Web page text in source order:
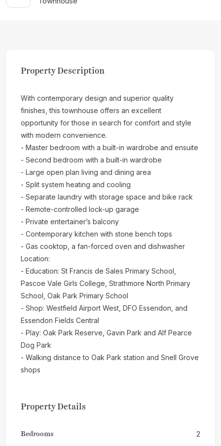
Property Description
With contemporary design and superior quality
finishes, this townhouse offers an excellent
opportunity for those in search for comfort and style
with modern convenience.
- Master bedroom with a built-in wardrobe and ensuite
- Second bedroom with a built-in wardrobe
- Large open plan living and dining area
- Split system heating and cooling
- Separate laundry with storage space and bike rack
- Remote-controlled lock-up garage
- Private entertainer’s balcony
- Contemporary kitchen with stone bench tops
- Gas cooktop, a fan-forced oven and dishwasher
Location:
- Education: St Francis de Sales Primary School,
Pascoe Vale Girls College, Strathmore North Primary
School, Oak Park Primary School
- Shop: Westfield Airport West, DFO Essendon, and
Essendon Fields Central
- Play: Oak Park Reserve, Gavin Park and Alf Pearce
Dog Park
- Walking distance to Oak Park station and Snell Grove
shops
Property Details
Bedrooms 2